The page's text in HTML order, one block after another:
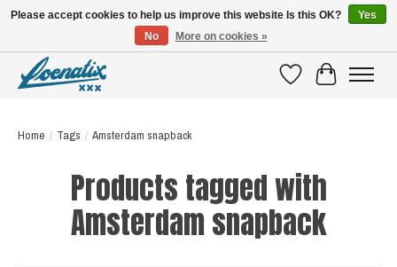
WishlistCart
Home / Tags / Amsterdam snapback
Products tagged with
Amsterdam snapback
Please accept cookies to help us improve this website Is this OK?
Yes
No
More on cookies »